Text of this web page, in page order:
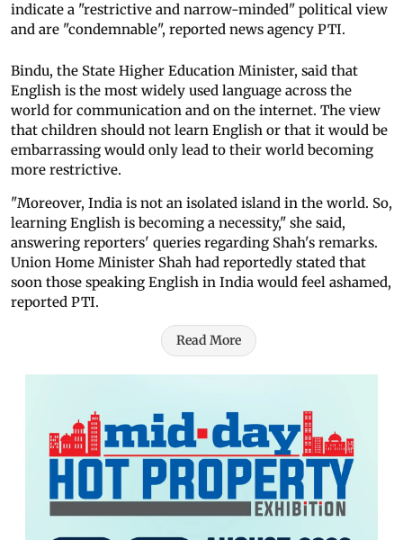
indicate a "restrictive and narrow-minded" political view
and are "condemnable", reported news agency PTI.
Bindu, the State Higher Education Minister, said that
English is the most widely used language across the
world for communication and on the internet. The view
that children should not learn English or that it would be
embarrassing would only lead to their world becoming
more restrictive.
"Moreover, India is not an isolated island in the world. So,
learning English is becoming a necessity," she said,
answering reporters' queries regarding Shah's remarks.
Union Home Minister Shah had reportedly stated that
soon those speaking English in India would feel ashamed,
reported PTI.
Read More